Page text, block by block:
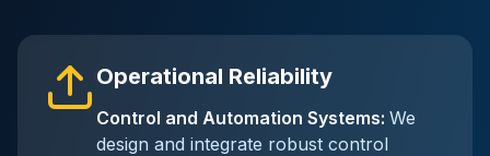
Operational Reliability
Control and Automation Systems: We
design and integrate robust control